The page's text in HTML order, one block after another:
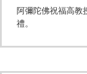
阿彌陀佛祝福高教
禮。